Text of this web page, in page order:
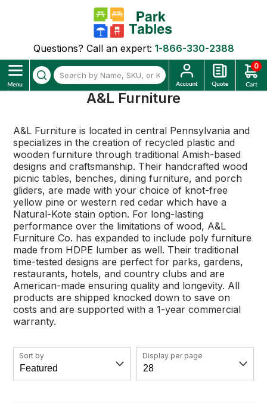
Questions? Call an expert: 1-866-330-2388
0
A&L Furniture
A&L Furniture is located in central Pennsylvania and
specializes in the creation of recycled plastic and
wooden furniture through traditional Amish-based
designs and craftsmanship. Their handcrafted wood
picnic tables, benches, dining furniture, and porch
gliders, are made with your choice of knot-free
yellow pine or western red cedar which have a
Natural-Kote stain option. For long-lasting
performance over the limitations of wood, A&L
Furniture Co. has expanded to include poly furniture
made from HDPE lumber as well. Their traditional
time-tested designs are perfect for parks, gardens,
restaurants, hotels, and country clubs and are
American-made ensuring quality and longevity. All
products are shipped knocked down to save on
costs and are supported with a 1-year commercial
warranty.
Sort by Display per page